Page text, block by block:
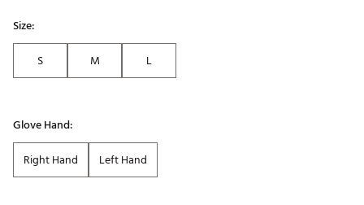
Size:
S
M L
Glove Hand:
Right Hand
Left Hand